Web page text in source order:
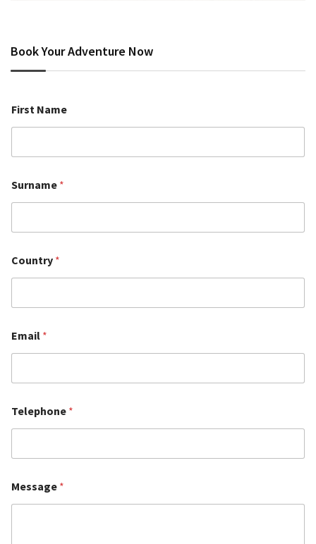
Book Your Adventure Now
First Name
Surname *
Country *
Email *
Telephone *
Message *